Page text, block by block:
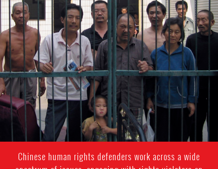
china-
general-
context.jpg
Chinese human rights defenders work across a wide